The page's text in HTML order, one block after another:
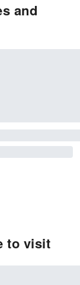
and
to visit